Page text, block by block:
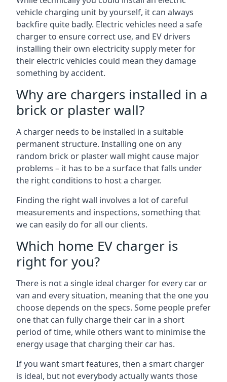
vehicle charging unit by yourself, it can always
backfire quite badly. Electric vehicles need a safe
charger to ensure correct use, and EV drivers
installing their own electricity supply meter for
their electric vehicles could mean they damage
something by accident.
Why are chargers installed in a
brick or plaster wall?
A charger needs to be installed in a suitable
permanent structure. Installing one on any
random brick or plaster wall might cause major
problems – it has to be a surface that falls under
the right conditions to host a charger.
Finding the right wall involves a lot of careful
measurements and inspections, something that
we can easily do for all our clients.
Which home EV charger is
right for you?
There is not a single ideal charger for every car or
van and every situation, meaning that the one you
choose depends on the specs. Some people prefer
one that can fully charge their car in a short
period of time, while others want to minimise the
energy usage that charging their car has.
If you want smart features, then a smart charger
is ideal, but not everybody actually wants those